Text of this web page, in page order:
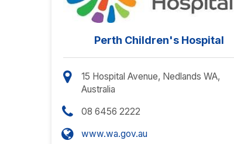
Perth Children's Hospital
15 Hospital Avenue, Nedlands WA,
Australia
08 6456 2222
www.wa.gov.au